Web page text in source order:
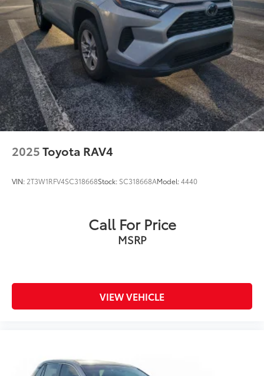
2025Toyota RAV4
VIN: 2T3W1RFV4SC318668Stock: SC318668AModel:4440
Call For Price
MSRP
VIEW VEHICLE